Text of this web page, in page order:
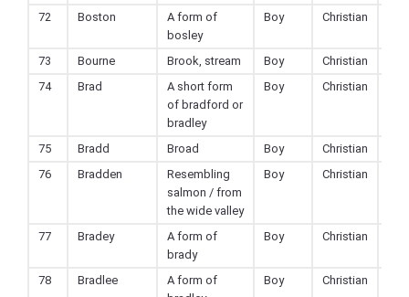
72
Boston
A form of
bosley
Boy Christian
73 Bourne Brook, stream Boy
Christian
74
Brad
A short form
of bradford or
bradley
Boy Christian
75 Bradd Broad Boy
Christian
76
Bradden
Resembling
salmon / from
the wide valley
Boy Christian
77 Bradey
A form of
brady
Boy Christian
78 Bradlee
A form of
Boy Christian